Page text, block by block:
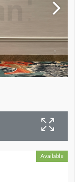
Available